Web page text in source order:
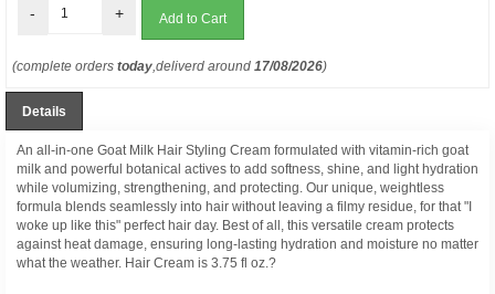
- +
(complete orders today,deliverd around 17/08/2026)
Details
An all-in-one Goat Milk Hair Styling Cream formulated with vitamin-rich goat
milk and powerful botanical actives to add softness, shine, and light hydration
while volumizing, strengthening, and protecting. Our unique, weightless
formula blends seamlessly into hair without leaving a filmy residue, for that "I
woke up like this" perfect hair day. Best of all, this versatile cream protects
against heat damage, ensuring long-lasting hydration and moisture no matter
what the weather. Hair Cream is 3.75 fl oz.?